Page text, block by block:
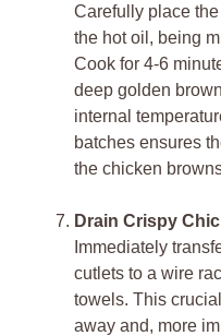
Carefully place
the hot oil, being
Cook for 4-6
deep golden
internal
batches ensures
the chicken
Drain Crispy
Immediately
cutlets to a wire
towels. This
away and, more